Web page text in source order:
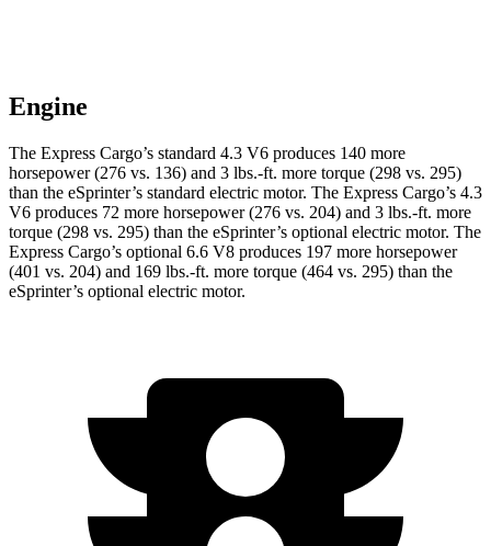
Engine
The Express Cargo’s standard 4.3 V6 produces 140 more
horsepower (276 vs. 136) and 3 lbs.-ft. more torque (298 vs. 295)
than the eSprinter’s standard electric motor. The Express Cargo’s 4.3
V6 produces 72 more horsepower (276 vs. 204) and 3 lbs.-ft. more
torque (298 vs. 295) than the eSprinter’s optional electric motor. The
Express Cargo’s optional 6.6 V8 produces 197 more horsepower
(401 vs. 204) and 169 lbs.-ft. more torque (464 vs. 295) than the
eSprinter’s optional electric motor.